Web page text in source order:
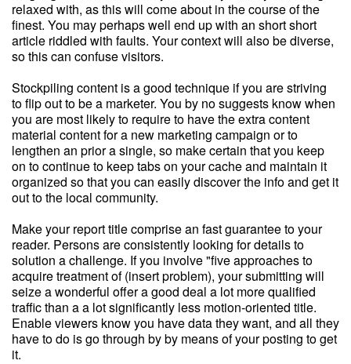
relaxed with, as this will come about in the course of the
finest. You may perhaps well end up with an short short
article riddled with faults. Your context will also be diverse,
so this can confuse visitors.
Stockpiling content is a good technique if you are striving
to flip out to be a marketer. You by no suggests know when
you are most likely to require to have the extra content
material content for a new marketing campaign or to
lengthen an prior a single, so make certain that you keep
on to continue to keep tabs on your cache and maintain it
organized so that you can easily discover the info and get it
out to the local community.
Make your report title comprise an fast guarantee to your
reader. Persons are consistently looking for details to
solution a challenge. If you involve "five approaches to
acquire treatment of (insert problem), your submitting will
seize a wonderful offer a good deal a lot more qualified
traffic than a a lot significantly less motion-oriented title.
Enable viewers know you have data they want, and all they
have to do is go through by by means of your posting to get
it.